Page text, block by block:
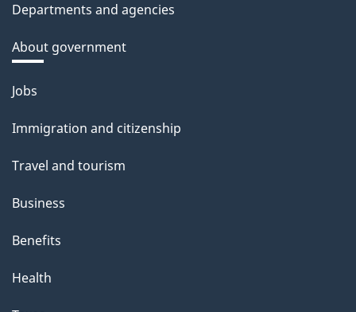
Departments and agencies
About government
Themes
topics
Jobs
Immigration and citizenship
Travel and tourism
Business
Benefits
Health